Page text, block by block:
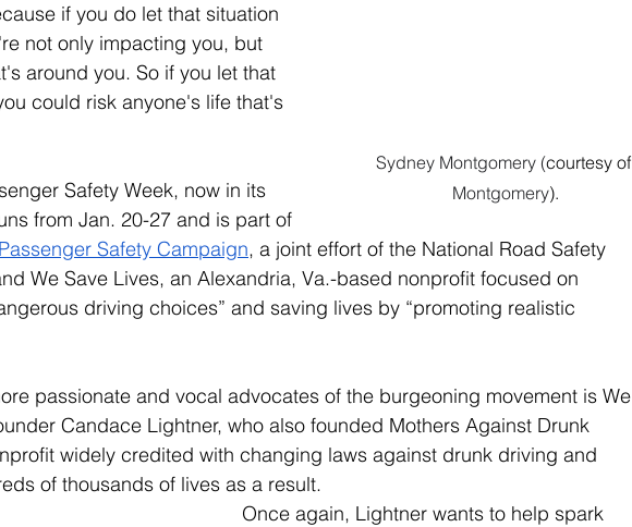
Sydney Montgomery (courtesy of
Montgomery).
if you do let that situation
not only impacting you, but
around you. So if you let that
could risk anyone's life that's
Safety Week, now in its
from Jan. 20-27 and is part of
Safety Campaign, a joint effort of the National Road Safety
We Save Lives, an Alexandria, Va.-based nonprofit focused on
driving choices” and saving lives by “promoting realistic
passionate and vocal advocates of the burgeoning movement is We
Candace Lightner, who also founded Mothers Against Drunk
widely credited with changing laws against drunk driving and
of thousands of lives as a result.
Once again, Lightner wants to help spark